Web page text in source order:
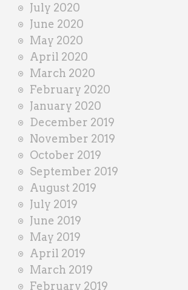
July 2020
June 2020
May 2020
April 2020
March 2020
February 2020
January 2020
December 2019
November 2019
October 2019
September 2019
August 2019
July 2019
June 2019
May 2019
April 2019
March 2019
February 2019